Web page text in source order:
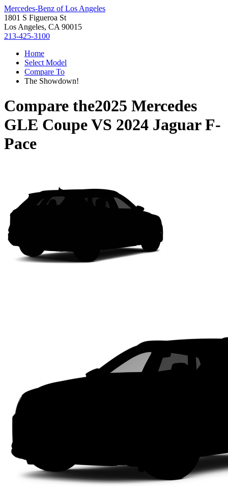
Mercedes-Benz of Los Angeles
1801 S Figueroa St
Los Angeles, CA 90015
213-425-3100
Home
Select Model
Compare To
The Showdown!
Compare the2025 Mercedes
GLE CoupeVS 2024 Jaguar F-
Pace